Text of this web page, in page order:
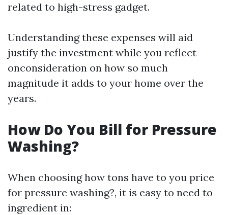
related to high-stress gadget.
Understanding these expenses will aid
justify the investment while you reflect
onconsideration on how so much
magnitude it adds to your home over the
years.
How Do You Bill for Pressure
Washing?
When choosing how tons have to you price
for pressure washing?, it is easy to need to
ingredient in: